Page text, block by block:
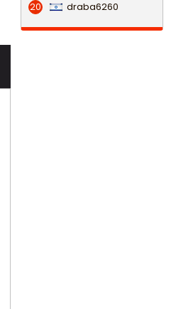
20 draba6260